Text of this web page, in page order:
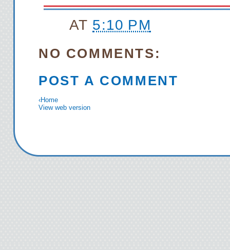
AT 5:10 PM
NO COMMENTS:
POST A COMMENT
‹Home
View web version